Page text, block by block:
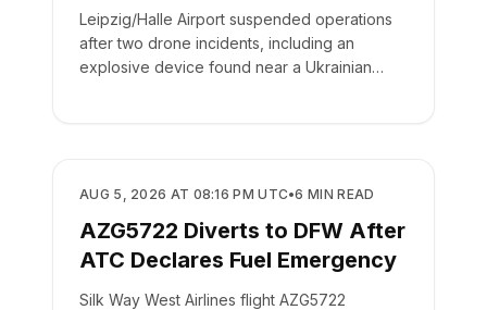
Leipzig/Halle Airport suspended operations
after two drone incidents, including an
explosive device found near a Ukrainian
SAFETY
AUG 5, 2026 AT 08:16 PM UTC•6 MIN READ
AZG5722 Diverts to DFW After
ATC Declares Fuel Emergency
Silk Way West Airlines flight AZG5722